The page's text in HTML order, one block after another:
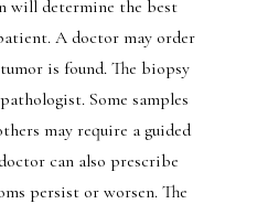
will determine the best
A doctor may order
is found. The biopsy
Some samples
may require a guided
can also prescribe
persist or worsen. The